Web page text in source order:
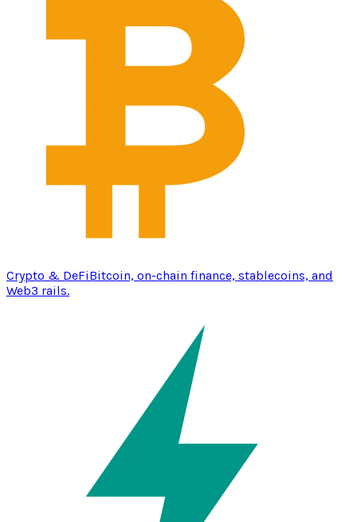
Crypto & DeFiBitcoin, on-chain finance, stablecoins, and
Web3 rails.